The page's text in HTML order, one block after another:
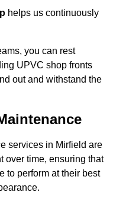
helps us continuously
you can rest
UPVC shop fronts
out and withstand the
services in Mirfield are
over time, ensuring that
to perform at their best